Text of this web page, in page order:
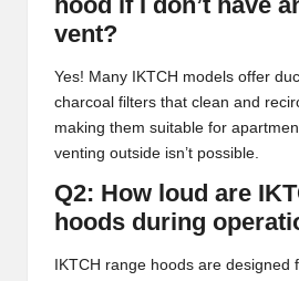
vent?
Yes! Many IKTCH models offer
charcoal filters that clean and
making them suitable for
venting outside isn’t possible.
Q2: How loud are
hoods during
IKTCH range hoods are designed